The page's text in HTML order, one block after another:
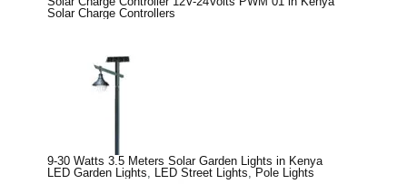
Solar Charge Controllers
9-30 Watts 3.5 Meters Solar Garden Lights in Kenya
LED Garden Lights
LED Street Lights ,Pole Lights